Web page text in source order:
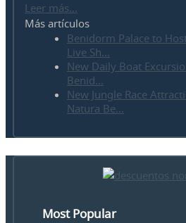
Leer más...
Más artículos
Benidorm Palace to
Live Sh...
New Daily Boat
Benid...
New Jungle Race
Natura Be...
Most Popular